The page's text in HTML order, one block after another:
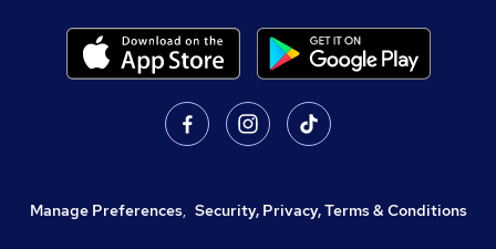
Manage Preferences, Security, Privacy, Terms & Conditions